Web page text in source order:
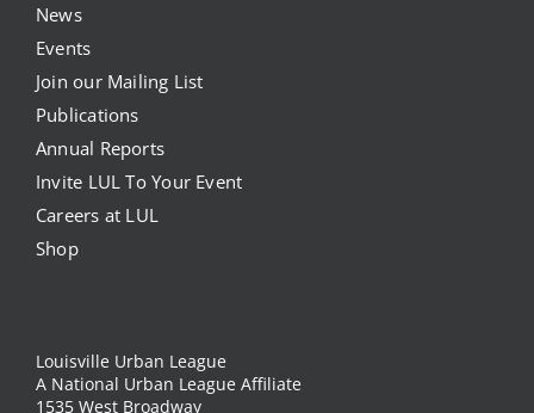
News
Events
Join our Mailing List
Publications
Annual Reports
Invite LUL To Your Event
Careers at LUL
Shop
Louisville Urban League
A National Urban League Affiliate
1535 West Broadway